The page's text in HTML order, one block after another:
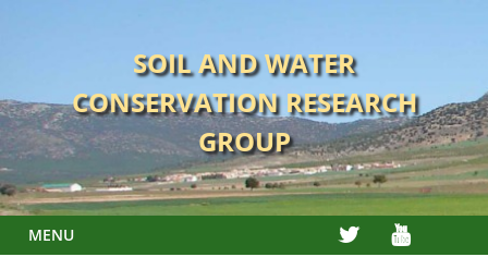
SOIL AND WATER
CONSERVATION RESEARCH
GROUP
MENU TWITTER